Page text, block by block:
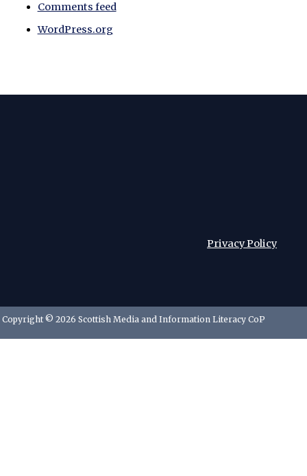
Comments feed
WordPress.org
Privacy Policy
Copyright © 2026 Scottish Media and Information Literacy CoP